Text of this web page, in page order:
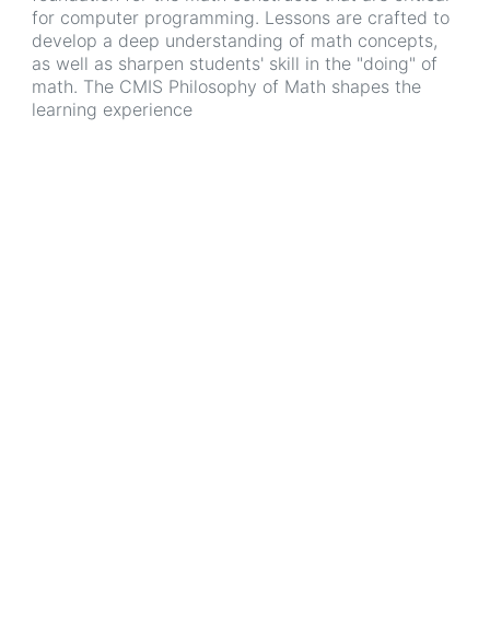
for computer programming. Lessons are crafted to
develop a deep understanding of math concepts,
as well as sharpen students' skill in the "doing" of
math. The CMIS Philosophy of Math shapes the
learning experience